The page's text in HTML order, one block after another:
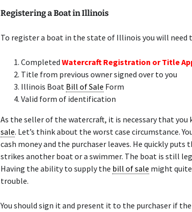
Registering a Boat in Illinois
To register a boat in the state of Illinois you will need
Completed Watercraft Registration or Title
Title from previous owner signed over to you
Illinois Boat Bill of Sale Form
Valid form of identification
As the seller of the watercraft, it is necessary that you
sale. Let’s think about the worst case circumstance.
cash money and the purchaser leaves. He quickly puts
strikes another boat or a swimmer. The boat is still
Having the ability to supply the bill of sale might
trouble.
You should sign it and present it to the purchaser if